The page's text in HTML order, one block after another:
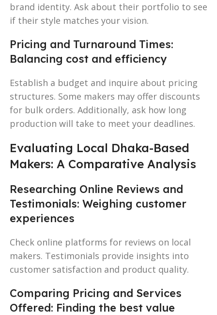
brand identity. Ask about their portfolio to see
if their style matches your vision.
Pricing and Turnaround Times:
Balancing cost and efficiency
Establish a budget and inquire about pricing
structures. Some makers may offer discounts
for bulk orders. Additionally, ask how long
production will take to meet your deadlines.
Evaluating Local Dhaka-Based
Makers: A Comparative Analysis
Researching Online Reviews and
Testimonials: Weighing customer
experiences
Check online platforms for reviews on local
makers. Testimonials provide insights into
customer satisfaction and product quality.
Comparing Pricing and Services
Offered: Finding the best value